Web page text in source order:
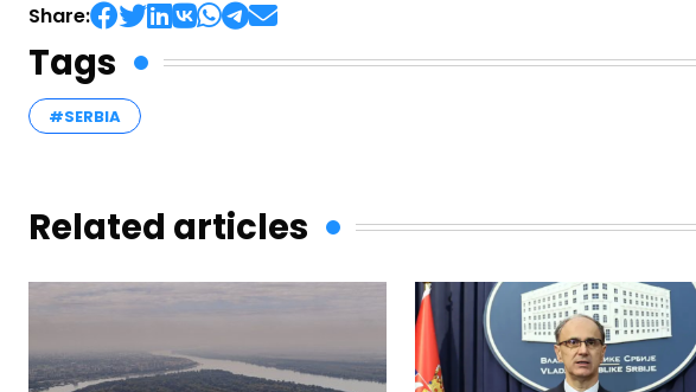
Share:
Tags
#SERBIA
Related articles